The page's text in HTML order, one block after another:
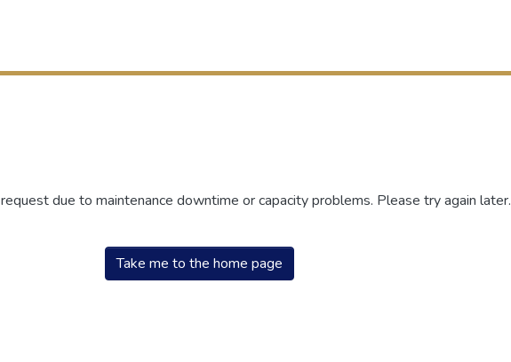
due to maintenance downtime or capacity problems. Please try again later.
Take me to the home page